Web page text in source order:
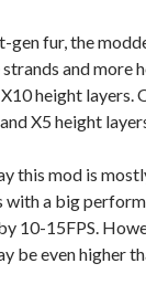
gen fur, the
and more
height layers.
X5 height
this mod is
with a big
10-15FPS.
be even higher